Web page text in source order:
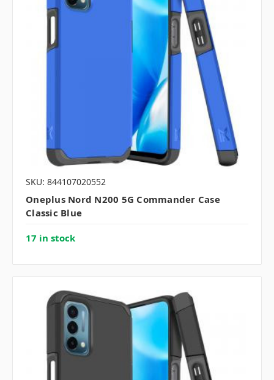
SKU: 844107020552
Oneplus Nord N200 5G Commander Case
Classic Blue
17 in stock